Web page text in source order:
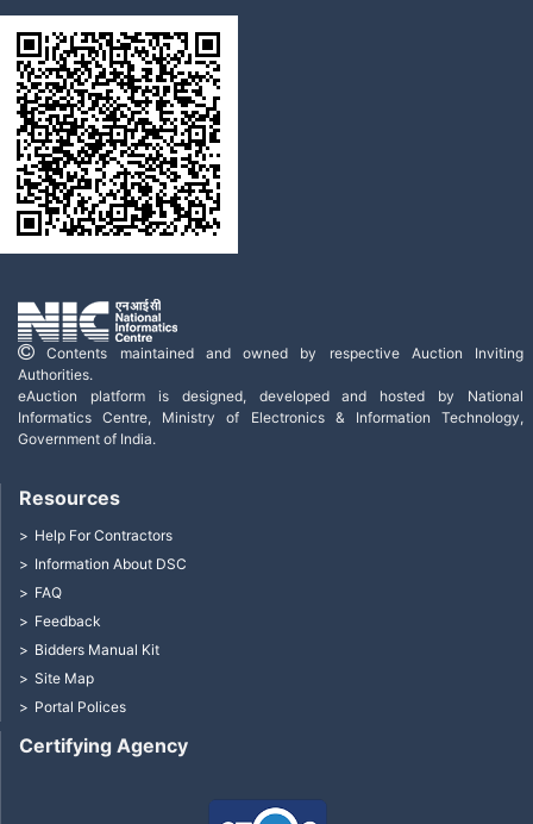
Contents maintained and owned by respective Auction Inviting
Authorities.
eAuction platform is designed, developed and hosted by National
Informatics Centre, Ministry of Electronics & Information Technology,
Government of India.
Certifying Agency
Resources
Help For Contractors
Information About DSC
FAQ
Feedback
Bidders Manual Kit
Site Map
Portal Polices